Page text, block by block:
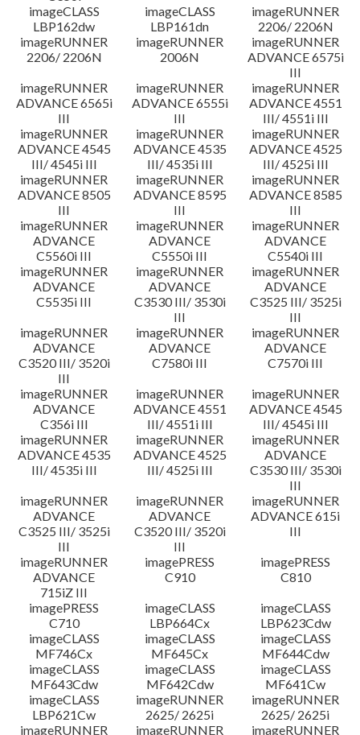
imageCLASS
LBP162dw
imageCLASS
LBP161dn
imageRUNNER
2206/ 2206N
imageRUNNER
2206/ 2206N
imageRUNNER
2006N
imageRUNNER
ADVANCE 6575i
III
imageRUNNER
ADVANCE 6565i
III
imageRUNNER
ADVANCE 6555i
III
imageRUNNER
ADVANCE 4551
III/ 4551i III
imageRUNNER
ADVANCE 4545
III/ 4545i III
imageRUNNER
ADVANCE 4535
III/ 4535i III
imageRUNNER
ADVANCE 4525
III/ 4525i III
imageRUNNER
ADVANCE 8505
III
imageRUNNER
ADVANCE 8595
III
imageRUNNER
ADVANCE 8585
III
imageRUNNER
ADVANCE
C5560i III
imageRUNNER
ADVANCE
C5550i III
imageRUNNER
ADVANCE
C5540i III
imageRUNNER
ADVANCE
C5535i III
imageRUNNER
ADVANCE
C3530 III/ 3530i
III
imageRUNNER
ADVANCE
C3525 III/ 3525i
III
imageRUNNER
ADVANCE
C3520 III/ 3520i
III
imageRUNNER
ADVANCE
C7580i III
imageRUNNER
ADVANCE
C7570i III
imageRUNNER
ADVANCE
C356i III
imageRUNNER
ADVANCE 4551
III/ 4551i III
imageRUNNER
ADVANCE 4545
III/ 4545i III
imageRUNNER
ADVANCE 4535
III/ 4535i III
imageRUNNER
ADVANCE 4525
III/ 4525i III
imageRUNNER
ADVANCE
C3530 III/ 3530i
III
imageRUNNER
ADVANCE
C3525 III/ 3525i
III
imageRUNNER
ADVANCE
C3520 III/ 3520i
III
imageRUNNER
ADVANCE 615i
III
imageRUNNER
ADVANCE
715iZ III
imagePRESS
C910
imagePRESS
C810
imagePRESS
C710
imageCLASS
LBP664Cx
imageCLASS
LBP623Cdw
imageCLASS
MF746Cx
imageCLASS
MF645Cx
imageCLASS
MF644Cdw
imageCLASS
MF643Cdw
imageCLASS
MF642Cdw
imageCLASS
MF641Cw
imageCLASS
LBP621Cw
imageRUNNER
2625/ 2625i
imageRUNNER
2625/ 2625i
imageRUNNER
imageRUNNER
imageRUNNER